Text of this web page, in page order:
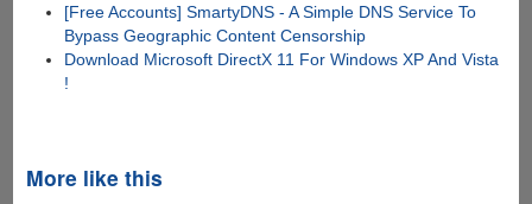
[Free Accounts] SmartyDNS - A Simple DNS Service To
Bypass Geographic Content Censorship
Download Microsoft DirectX 11 For Windows XP And Vista
!
More like this